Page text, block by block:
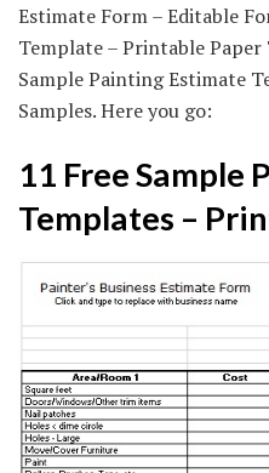
Estimate Form – Editable
Template – Printable Paper
Sample Painting Estimate
Samples. Here you go:
11 Free Sample
Templates –